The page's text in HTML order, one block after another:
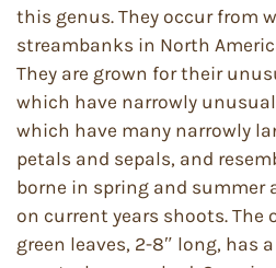
this genus. They occur from
streambanks in North
They are grown for their
which have narrowly
which have many narrowly
petals and sepals, and
borne in spring and summer
on current years shoots.
green leaves, 2-8″ long, has